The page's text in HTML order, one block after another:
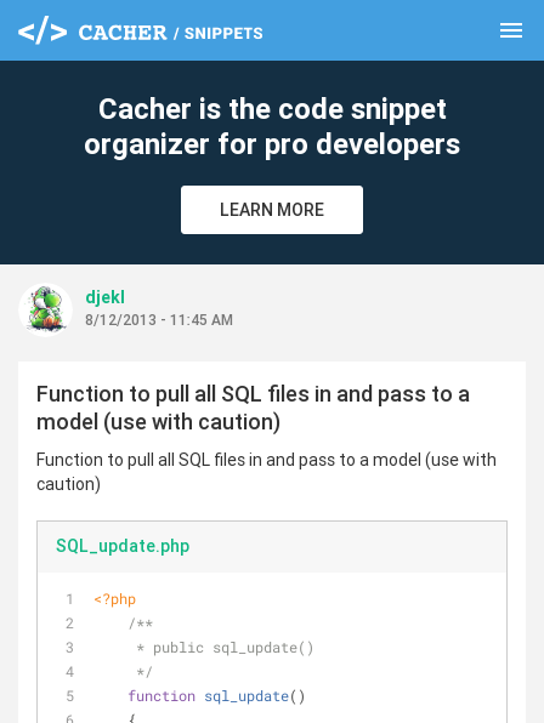
menu
Cacher is the code snippet
organizer for pro developers
LEARN MORE
djekl
8/12/2013 - 11:45 AM
Function to pull all SQL files in and pass to a
model (use with caution)
Function to pull all SQL files in and pass to a model (use with
caution)
SQL_update.php
<?php
/**
     * public sql_update()
     */
function sql_update( )
clear